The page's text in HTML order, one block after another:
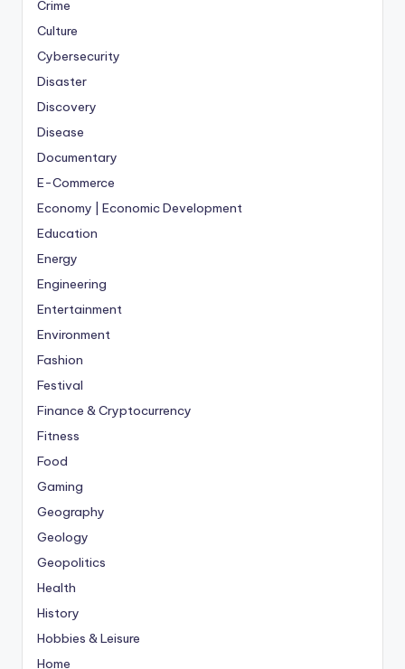
Crime
Culture
Cybersecurity
Disaster
Discovery
Disease
Documentary
E-Commerce
Economy | Economic Development
Education
Energy
Engineering
Entertainment
Environment
Fashion
Festival
Finance & Cryptocurrency
Fitness
Food
Gaming
Geography
Geology
Geopolitics
Health
History
Hobbies & Leisure
Home